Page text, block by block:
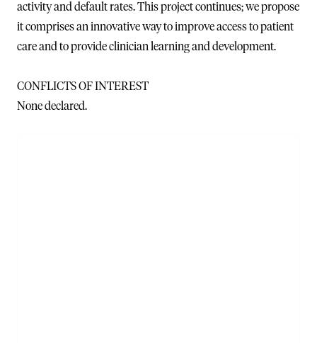
activity and default rates. This project continues; we propose
it comprises an innovative way to improve access to patient
care and to provide clinician learning and development.
CONFLICTS OF INTEREST
None declared.